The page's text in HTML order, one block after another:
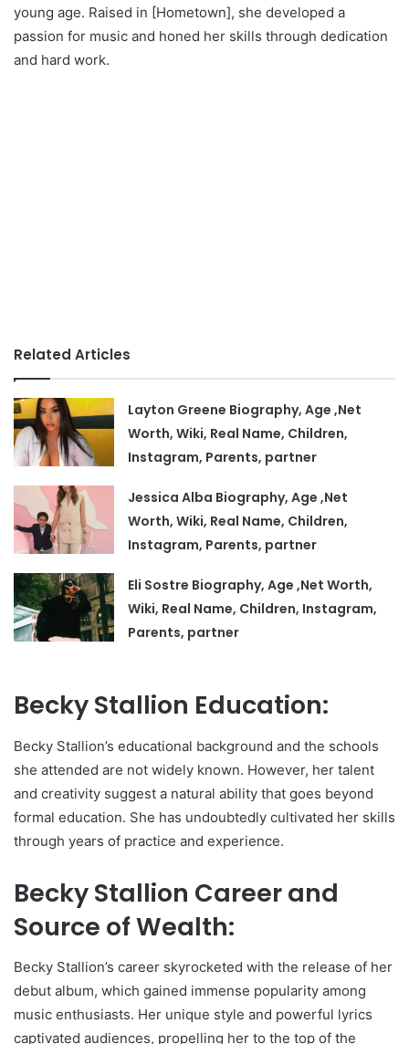
young age. Raised in [Hometown], she developed a
passion for music and honed her skills through dedication
and hard work.
Related Articles
Layton Greene Biography, Age ,Net
Worth, Wiki, Real Name, Children,
Instagram, Parents, partner
Jessica Alba Biography, Age ,Net
Worth, Wiki, Real Name, Children,
Instagram, Parents, partner
Eli Sostre Biography, Age ,Net Worth,
Wiki, Real Name, Children, Instagram,
Parents, partner
Becky Stallion Education:
Becky Stallion’s educational background and the schools
she attended are not widely known. However, her talent
and creativity suggest a natural ability that goes beyond
formal education. She has undoubtedly cultivated her skills
through years of practice and experience.
Becky Stallion Career and
Source of Wealth:
Becky Stallion’s career skyrocketed with the release of her
debut album, which gained immense popularity among
music enthusiasts. Her unique style and powerful lyrics
captivated audiences, propelling her to the top of the